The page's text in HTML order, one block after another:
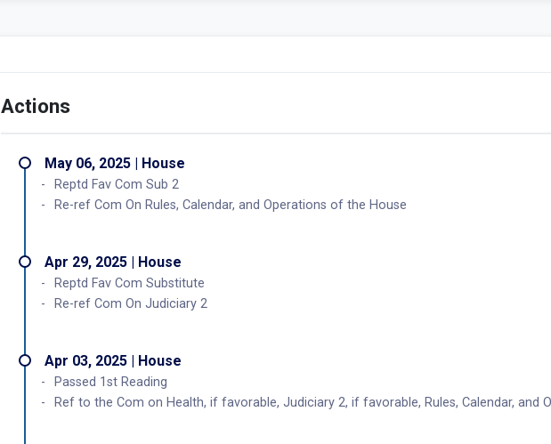
Actions
May 06, 2025 | House
Reptd Fav Com Sub 2
Re-ref Com On Rules, Calendar, and Operations of the House
Apr 29, 2025 | House
Reptd Fav Com Substitute
Re-ref Com On Judiciary 2
Apr 03, 2025 | House
Passed 1st Reading
Ref to the Com on Health, if favorable, Judiciary 2, if favorable, Rules, Calendar, and